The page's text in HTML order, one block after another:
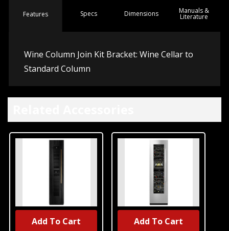
Features Specs Dimensions Manuals &
Literature
Wine Column Join Kit Bracket: Wine Cellar to
Standard Column
Add To Cart Add To Cart